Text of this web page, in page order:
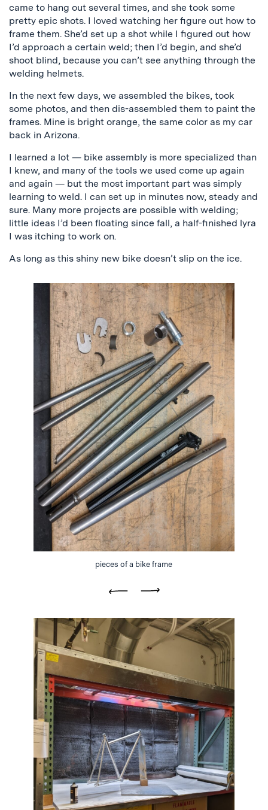
came to hang out several times, and she took some
pretty epic shots. I loved watching her figure out how to
frame them. She’d set up a shot while I figured out how
I’d approach a certain weld; then I’d begin, and she’d
shoot blind, because you can’t see anything through the
welding helmets.
In the next few days, we assembled the bikes, took
some photos, and then dis-assembled them to paint the
frames. Mine is bright orange, the same color as my car
back in Arizona.
I learned a lot — bike assembly is more specialized than
I knew, and many of the tools we used come up again
and again — but the most important part was simply
learning to weld. I can set up in minutes now, steady and
sure. Many more projects are possible with welding;
little ideas I’d been floating since fall, a half-finished lyra
I was itching to work on.
As long as this shiny new bike doesn’t slip on the ice.
pieces of a bike frame